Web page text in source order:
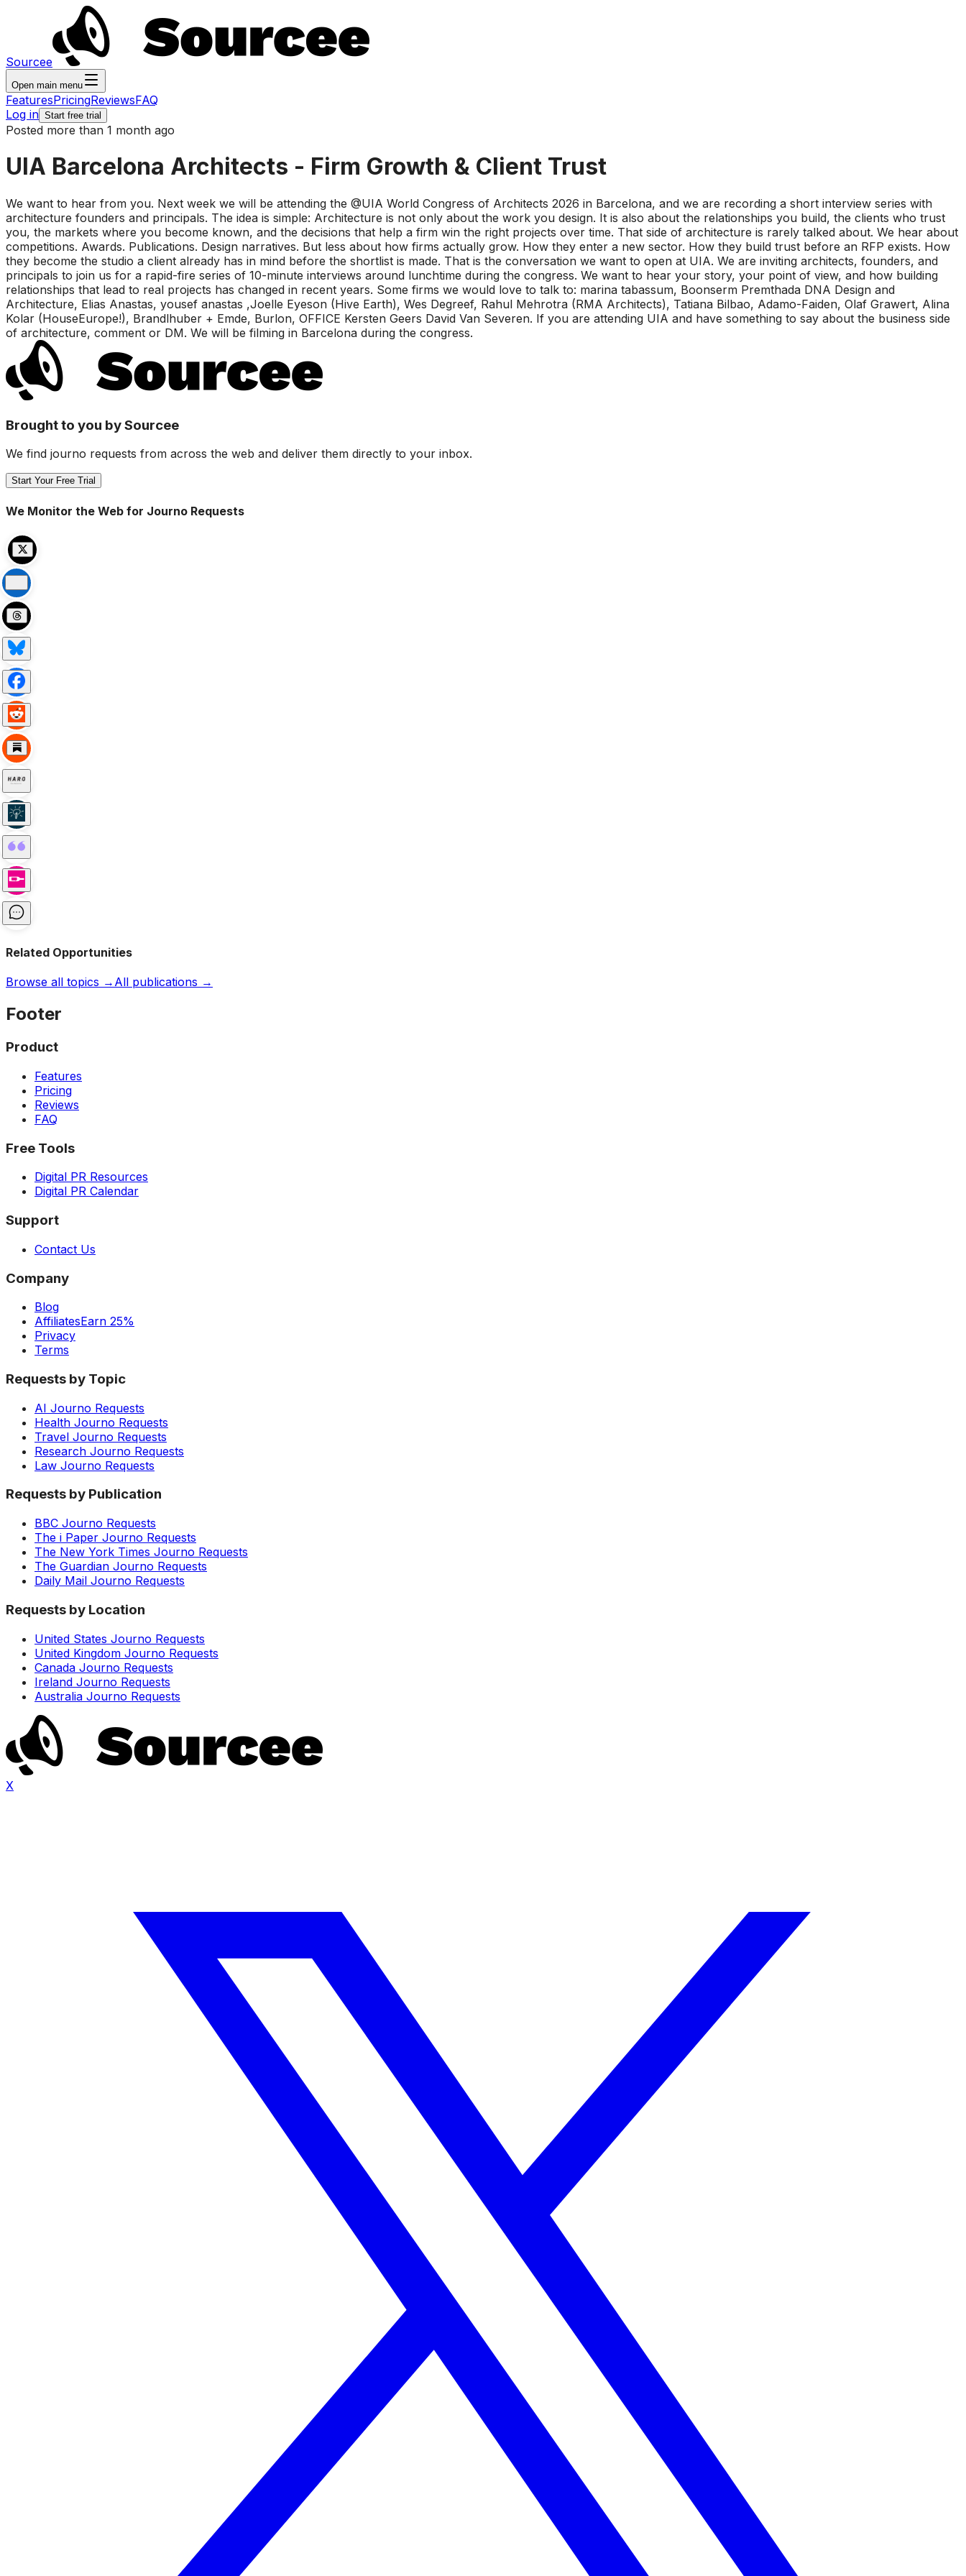
Sourcee
Open main menu
FeaturesPricingReviewsFAQ
Log in Start free trial
Posted more than 1 month ago
UIA Barcelona Architects - Firm Growth & Client Trust
We want to hear from you. Next week we will be attending the @UIA World Congress of Architects 2026 in Barcelona, and we are recording a short interview series with
architecture founders and principals. The idea is simple: Architecture is not only about the work you design. It is also about the relationships you build, the clients who trust
you, the markets where you become known, and the decisions that help a firm win the right projects over time. That side of architecture is rarely talked about. We hear about
competitions. Awards. Publications. Design narratives. But less about how firms actually grow. How they enter a new sector. How they build trust before an RFP exists. How
they become the studio a client already has in mind before the shortlist is made. That is the conversation we want to open at UIA. We are inviting architects, founders, and
principals to join us for a rapid-fire series of 10-minute interviews around lunchtime during the congress. We want to hear your story, your point of view, and how building
relationships that lead to real projects has changed in recent years. Some firms we would love to talk to: marina tabassum, Boonserm Premthada DNA Design and
Architecture, Elias Anastas, yousef anastas ,Joelle Eyeson (Hive Earth), Wes Degreef, Rahul Mehrotra (RMA Architects), Tatiana Bilbao, Adamo-Faiden, Olaf Grawert, Alina
Kolar (HouseEurope!), Brandlhuber + Emde, Burlon, OFFICE Kersten Geers David Van Severen. If you are attending UIA and have something to say about the business side
of architecture, comment or DM. We will be filming in Barcelona during the congress.
Brought to you by Sourcee
We find journo requests from across the web and deliver them directly to your inbox.
Start Your Free Trial
We Monitor the Web for Journo Requests
Related Opportunities
Browse all topics → All publications →
Footer
Product
Features
Pricing
Reviews
FAQ
Free Tools
Digital PR Resources
Digital PR Calendar
Support
Contact Us
Company
Blog
AffiliatesEarn 25%
Privacy
Terms
Requests by Topic
AI Journo Requests
Health Journo Requests
Travel Journo Requests
Research Journo Requests
Law Journo Requests
Requests by Publication
BBC Journo Requests
The i Paper Journo Requests
The New York Times Journo Requests
The Guardian Journo Requests
Daily Mail Journo Requests
Requests by Location
United States Journo Requests
United Kingdom Journo Requests
Canada Journo Requests
Ireland Journo Requests
Australia Journo Requests
X